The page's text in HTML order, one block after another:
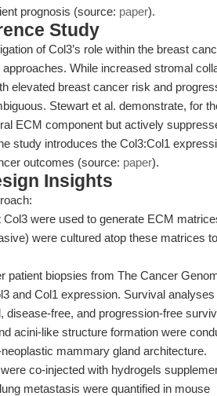
prognosis (source: paper).
Study
of Col3’s role within the breast
While increased stromal
elevated breast cancer risk and
Stewart et al. demonstrate, for
ECM component but actively
study introduces the Col3:Col1
outcomes (source: paper).
Insights
were used to generate ECM
were cultured atop these matrices to
patient biopsies from The Cancer
and Col1 expression. Survival analyses
free, and progression-free
acini-like structure formation were
mammary gland architecture.
co-injected with hydrogels
metastasis were quantified in mouse